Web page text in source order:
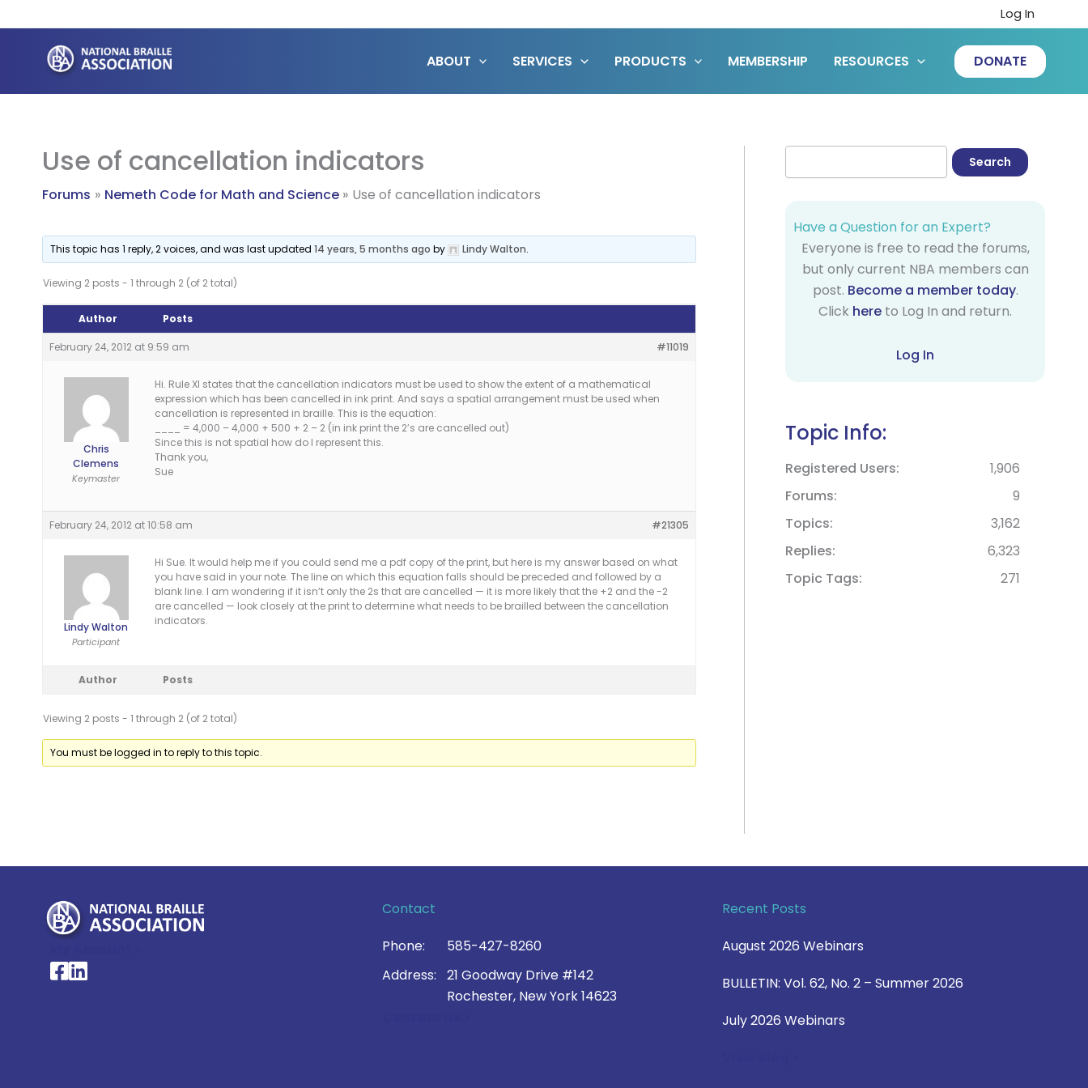
to
content
Log In
ABOUT SERVICES PRODUCTS MEMBERSHIP RESOURCES DONATE
Use of cancellation indicators
Forums Nemeth Code for Math and Science Use of cancellation indicators
This topic has 1 reply, 2 voices, and was last updated14 years, 5 months ago by Lindy Walton.
Viewing 2 posts - 1 through 2 (of 2 total)
Author Posts
February 24, 2012 at 9:59 am #11019
Chris
Clemens
Keymaster
Hi. Rule XI states that the cancellation indicators must be used to show the extent of a mathematical
expression which has been cancelled in ink print. And says a spatial arrangement must be used when
cancellation is represented in braille. This is the equation:
____ = 4,000 – 4,000 + 500 + 2 – 2 (in ink print the 2’s are cancelled out)
Since this is not spatial how do I represent this.
Thank you,
Sue
February 24, 2012 at 10:58 am #21305
Lindy Walton
Participant
Hi Sue. It would help me if you could send me a pdf copy of the print, but here is my answer based on what
you have said in your note. The line on which this equation falls should be preceded and followed by a
blank line. I am wondering if it isn’t only the 2s that are cancelled — it is more likely that the +2 and the -2
are cancelled — look closely at the print to determine what needs to be brailled between the cancellation
indicators.
Author Posts
Viewing 2 posts - 1 through 2 (of 2 total)
You must be logged in to reply to this topic.
Have a Question for an Expert?
Everyone is free to read the forums,
but only current NBA members can
post. Become a member today.
Click here to Log In and return.
Log In
Topic Info:
Registered Users
1,906
Forums
9
Topics
3,162
Replies
6,323
Topic Tags
271
National Braille Association's Facebook page
National Braille Association's LinkedIn page
Contact
Phone:
585-427-8260
Address:
21 Goodway Drive #142
Rochester, New York 14623
Recent Posts
August 2026 Webinars
BULLETIN: Vol. 62, No. 2 – Summer 2026
July 2026 Webinars